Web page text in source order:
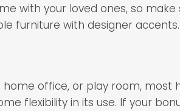
with your loved ones, so
furniture with designer accents.
home office, or play room,
flexibility in its use. If your